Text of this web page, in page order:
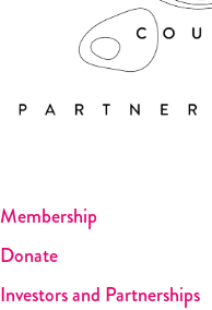
Membership
Donate
Investors and Partnerships